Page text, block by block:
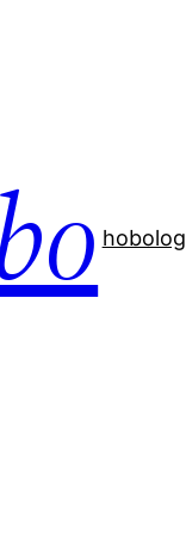
hobolog